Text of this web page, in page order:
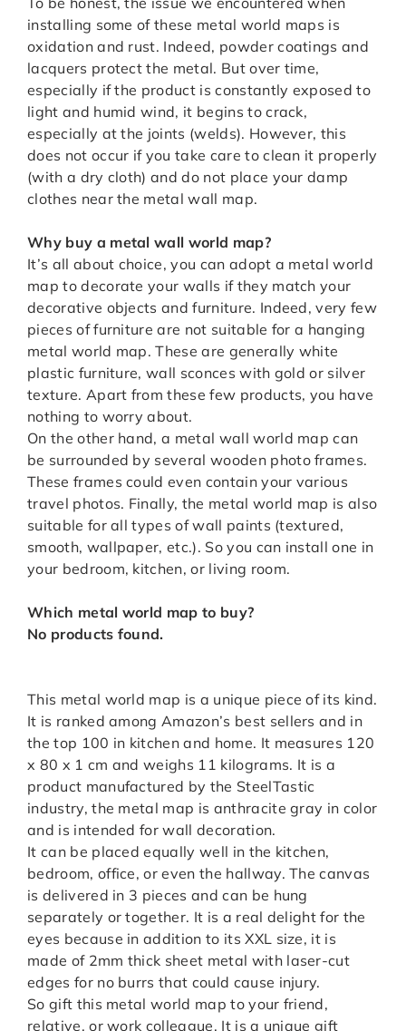
installing some of these metal world maps is
oxidation and rust. Indeed, powder coatings and
lacquers protect the metal. But over time,
especially if the product is constantly exposed to
light and humid wind, it begins to crack,
especially at the joints (welds). However, this
does not occur if you take care to clean it properly
(with a dry cloth) and do not place your damp
clothes near the metal wall map.
Why buy a metal wall world map?
It’s all about choice, you can adopt a metal world
map to decorate your walls if they match your
decorative objects and furniture. Indeed, very few
pieces of furniture are not suitable for a hanging
metal world map. These are generally white
plastic furniture, wall sconces with gold or silver
texture. Apart from these few products, you have
nothing to worry about.
On the other hand, a metal wall world map can
be surrounded by several wooden photo frames.
These frames could even contain your various
travel photos. Finally, the metal world map is also
suitable for all types of wall paints (textured,
smooth, wallpaper, etc.). So you can install one in
your bedroom, kitchen, or living room.
Which metal world map to buy?
No products found.
This metal world map is a unique piece of its kind.
It is ranked among Amazon’s best sellers and in
the top 100 in kitchen and home. It measures 120
x 80 x 1 cm and weighs 11 kilograms. It is a
product manufactured by the SteelTastic
industry, the metal map is anthracite gray in color
and is intended for wall decoration.
It can be placed equally well in the kitchen,
bedroom, office, or even the hallway. The canvas
is delivered in 3 pieces and can be hung
separately or together. It is a real delight for the
eyes because in addition to its XXL size, it is
made of 2mm thick sheet metal with laser-cut
edges for no burrs that could cause injury.
So gift this metal world map to your friend,
relative, or work colleague. It is a unique gift